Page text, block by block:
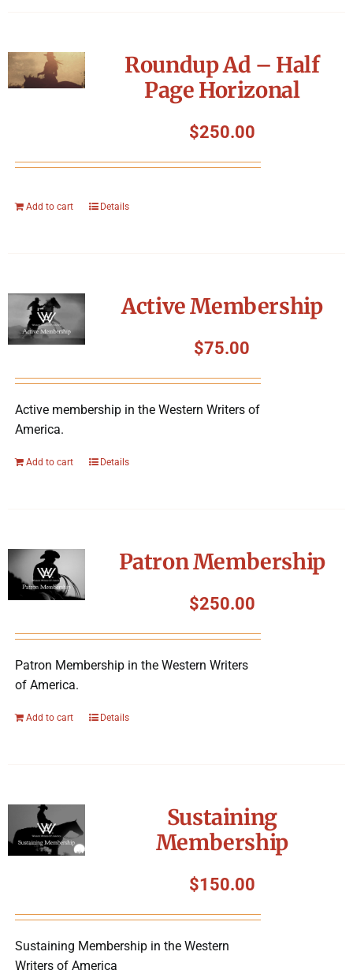
Roundup Ad – Half
Page Horizonal
$250.00
Add to cart Details
Active Membership
$75.00
Active membership in the Western Writers of
America.
Add to cart Details
Patron Membership
$250.00
Patron Membership in the Western Writers
of America.
Add to cart Details
Sustaining
Membership
$150.00
Sustaining Membership in the Western
Writers of America